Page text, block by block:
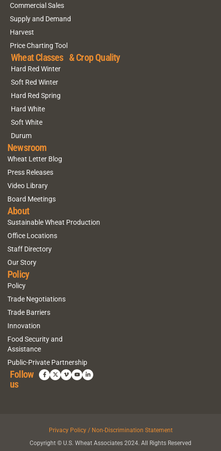
Commercial Sales
Supply and Demand
Harvest
Price Charting Tool
Wheat Classes & Crop Quality
Hard Red Winter
Soft Red Winter
Hard Red Spring
Hard White
Soft White
Durum
Newsroom
Wheat Letter Blog
Press Releases
Video Library
Board Meetings
About
Sustainable Wheat Production
Office Locations
Staff Directory
Our Story
Policy
Policy
Trade Negotiations
Trade Barriers
Innovation
Food Security and
Assistance
Public-Private Partnership
Follow
us
Privacy Policy / Non-Discrimination Statement
Copyright © U.S. Wheat Associates 2024. All Rights Reserved